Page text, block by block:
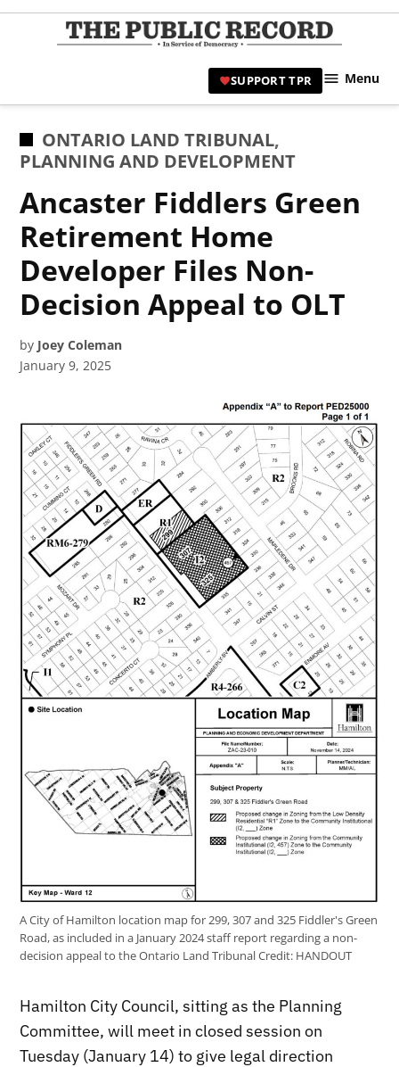
Skip
|
SUPPORT TPR Menu
POSTED
IN
ONTARIO LAND TRIBUNAL,
PLANNING AND DEVELOPMENT
Ancaster Fiddlers Green
Retirement Home
Developer Files Non-
Decision Appeal to OLT
by Joey Coleman
January 9, 2025
A City of Hamilton location map for 299, 307 and 325 Fiddler's Green
Road, as included in a January 2024 staff report regarding a non-
decision appeal to the Ontario Land TribunalCredit: HANDOUT
Hamilton City Council, sitting as the Planning
Committee, will meet in closed session on
Tuesday (January 14) to give legal direction